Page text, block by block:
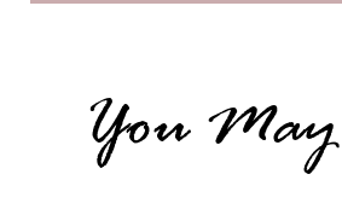
You